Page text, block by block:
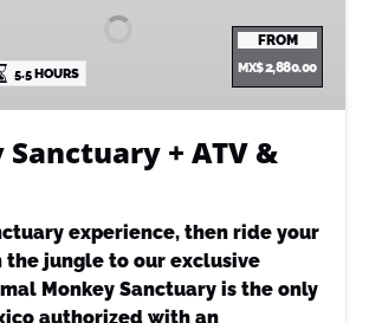
FROM
MX$2,880.00
5.5 HOURS
+ ATV &
experience, then ride your
the jungle to our exclusive
Monkey Sanctuary is the only
authorized with an